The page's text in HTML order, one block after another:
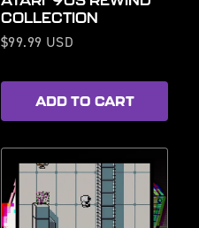
COLLECTION
Regular
$99.99 USD
ADD TO CART